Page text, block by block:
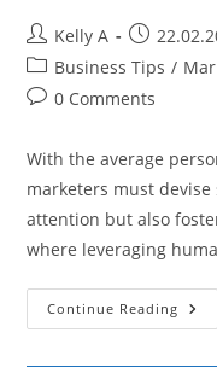
Post
author:
Kelly A
Post
published:
Post
category:
Business Tips /
Post0 Comments
With the average
marketers must
attention but also
where leveraging
Continue Reading